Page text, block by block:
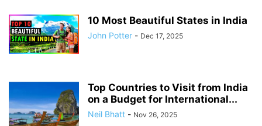
10 Most Beautiful States in India
John Potter - Dec 17, 2025
Top Countries to Visit from India
on a Budget for International...
Neil Bhatt - Nov 26, 2025